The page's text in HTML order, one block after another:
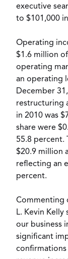
executive
to $101,000
Operating
$1.6 million
operating
an operating
December
restructuring
in 2010 was
share were
55.8 percent.
$20.9 million
reflecting an
percent.
Commenting
L. Kevin
our business
significant
confirmations